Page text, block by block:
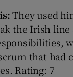
They used
the Irish line
that had
Rating: 7